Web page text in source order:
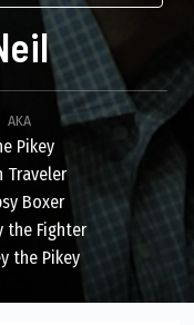
AKA
Pikey
Traveler
Boxer
the Fighter
the Pikey